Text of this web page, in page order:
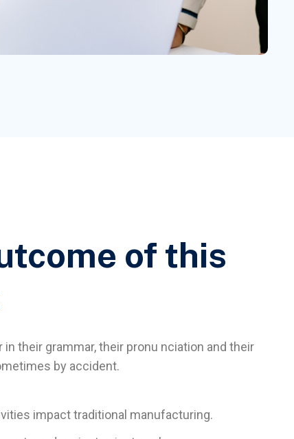
of this
their grammar, their pronu nciation and their
by accident.
impact traditional manufacturing.